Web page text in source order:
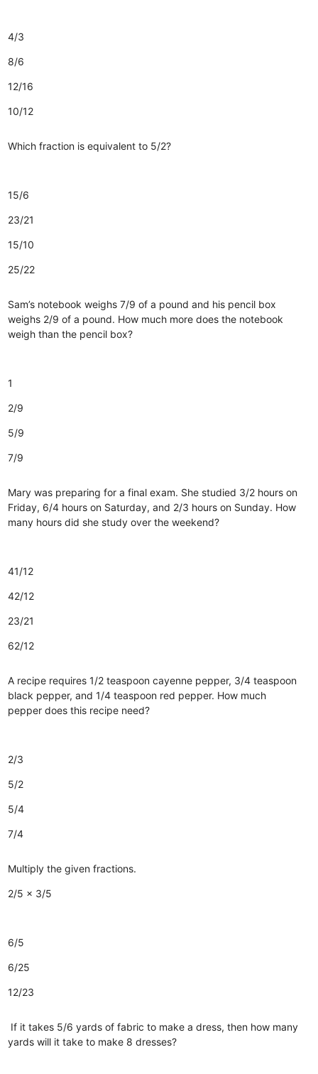
4/3
8/6
12/16
10/12
Which fraction is equivalent to 5/2?
15/6
23/21
15/10
25/22
Sam’s notebook weighs 7/9 of a pound and his pencil box
weighs 2/9 of a pound. How much more does the notebook
weigh than the pencil box?
1
2/9
5/9
7/9
Mary was preparing for a final exam. She studied 3/2 hours on
Friday, 6/4 hours on Saturday, and 2/3 hours on Sunday. How
many hours did she study over the weekend?
41/12
42/12
23/21
62/12
A recipe requires 1/2 teaspoon cayenne pepper, 3/4 teaspoon
black pepper, and 1/4 teaspoon red pepper. How much
pepper does this recipe need?
2/3
5/2
5/4
7/4
Multiply the given fractions.
2/5 x 3/5
6/5
6/25
12/23
If it takes 5/6 yards of fabric to make a dress, then how many
yards will it take to make 8 dresses?